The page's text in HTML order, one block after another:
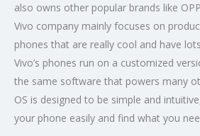
also owns other popular brands like
Vivo company mainly focuses on
phones that are really cool and have
Vivo’s phones run on a customized
the same software that powers many
OS is designed to be simple and
your phone easily and find what you